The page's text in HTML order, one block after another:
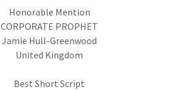
Honorable Mention
CORPORATE PROPHET
Jamie Hull-Greenwood
United Kingdom
Best Short Script